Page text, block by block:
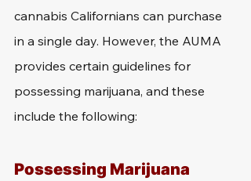
cannabis Californians can purchase
in a single day. However, the AUMA
provides certain guidelines for
possessing marijuana, and these
include the following:
Possessing Marijuana